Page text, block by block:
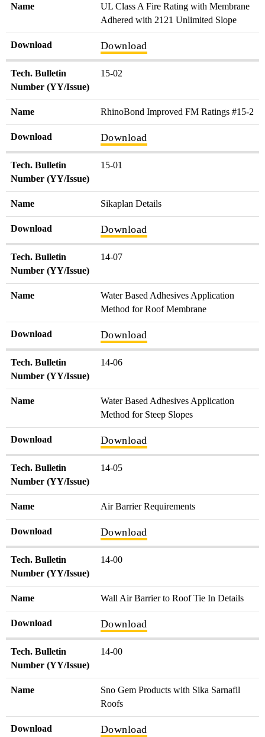
Name
UL Class A Fire Rating with Membrane
Adhered with 2121 Unlimited Slope
Download Download
Tech. Bulletin
Number (YY/Issue)
15-02
Name RhinoBond Improved FM Ratings #15-2
Download Download
Tech. Bulletin
Number (YY/Issue)
15-01
Name Sikaplan Details
Download Download
Tech. Bulletin
Number (YY/Issue)
14-07
Name
Water Based Adhesives Application
Method for Roof Membrane
Download Download
Tech. Bulletin
Number (YY/Issue)
14-06
Name
Water Based Adhesives Application
Method for Steep Slopes
Download Download
Tech. Bulletin
Number (YY/Issue)
14-05
Name Air Barrier Requirements
Download Download
Tech. Bulletin
Number (YY/Issue)
14-00
Name Wall Air Barrier to Roof Tie In Details
Download Download
Tech. Bulletin
Number (YY/Issue)
14-00
Name
Sno Gem Products with Sika Sarnafil
Roofs
Download Download